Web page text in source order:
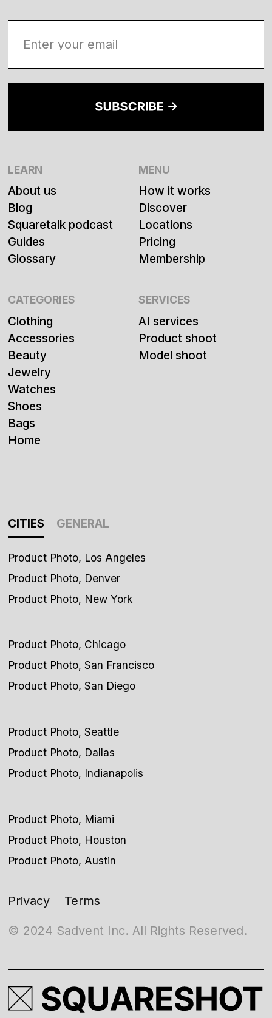
LEARN
About us
Blog
Squaretalk podcast
Guides
Glossary
MENU
How it works
Discover
Locations
Pricing
Membership
CATEGORIES
Clothing
Accessories
Beauty
Jewelry
Watches
Shoes
Bags
Home
SERVICES
AI services
Product shoot
Model shoot
CITIES GENERAL
Product Photo, Los Angeles
Product Photo, Denver
Product Photo, New York
Product Photo, Chicago
Product Photo, San Francisco
Product Photo, San Diego
Product Photo, Seattle
Product Photo, Dallas
Product Photo, Indianapolis
Product Photo, Miami
Product Photo, Houston
Product Photo, Austin
© 2024 Sadvent Inc. All Rights Reserved.
Privacy Terms